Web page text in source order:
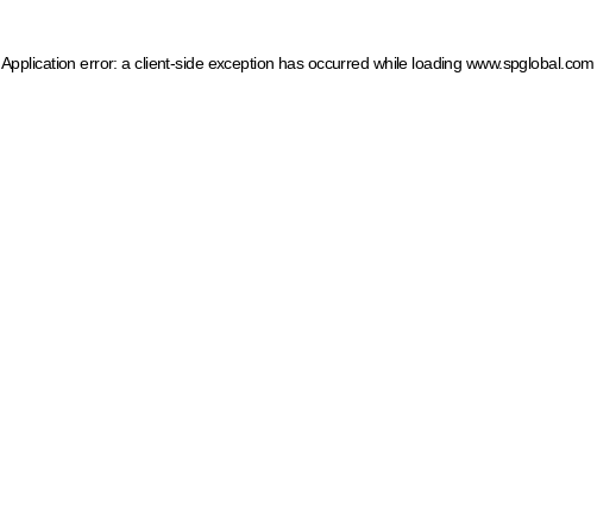
Application error: a client-side exception has occurred while loading www.spglobal.com